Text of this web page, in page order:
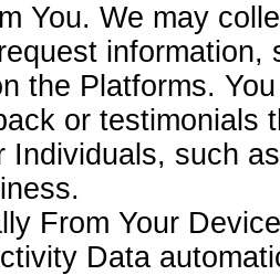
You. We may
the Platforms.
or testimonials
Individuals, such
From Your
Data